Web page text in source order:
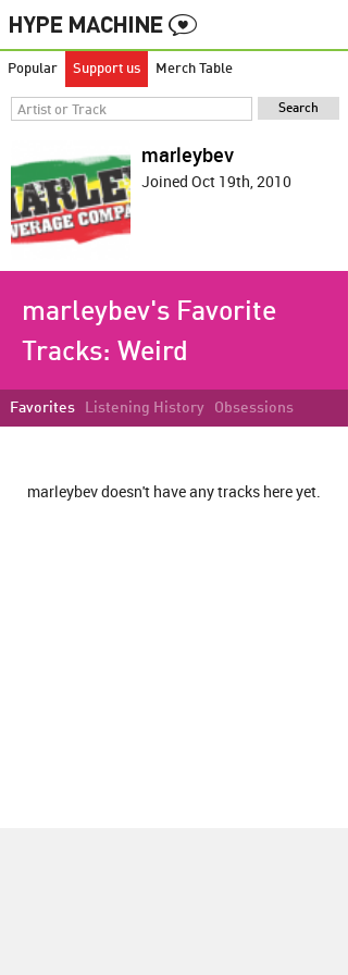
Popular Support us Merch Table
marleybev
Joined Oct 19th, 2010
marleybev's Favorite
Tracks: Weird
Favorites Listening History Obsessions
marleybev doesn't have any tracks here yet.